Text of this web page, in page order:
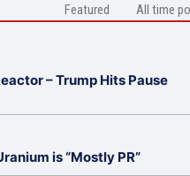
Featured All time
– Trump Hits Pause
is “Mostly PR”